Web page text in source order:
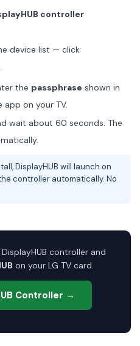
controller
device list — click
the passphrase shown in
app on your TV.
wait about 60 seconds. The
DisplayHUB will launch on
controller automatically. No
controller and
on your LG TV card.
Controller →